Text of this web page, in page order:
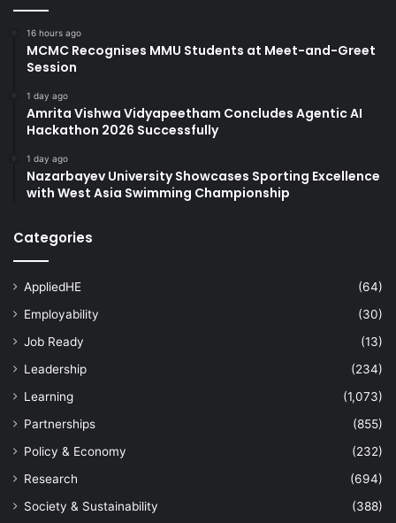
16 hours ago
MCMC Recognises MMU Students at Meet-and-Greet
Session
1 day ago
Amrita Vishwa Vidyapeetham Concludes Agentic AI
Hackathon 2026 Successfully
1 day ago
Nazarbayev University Showcases Sporting Excellence
with West Asia Swimming Championship
Categories
AppliedHE
(64)
Employability
(30)
Job Ready
(13)
Leadership
(234)
Learning
(1,073)
Partnerships
(855)
Policy & Economy
(232)
Research
(694)
Society & Sustainability
(388)